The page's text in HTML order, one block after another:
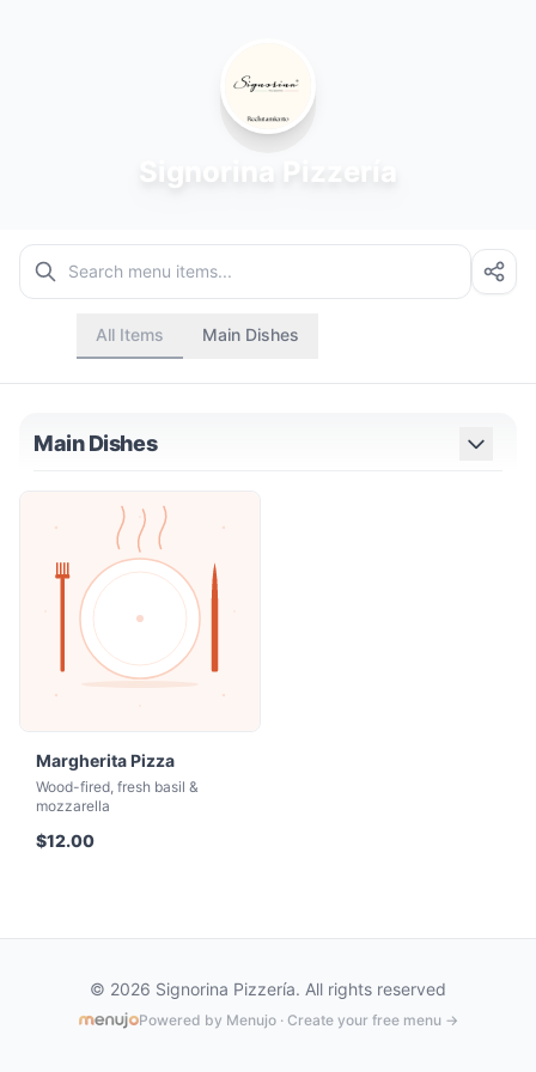
Signorina Pizzería
All Items Main Dishes
Main Dishes
Margherita Pizza
Wood-fired, fresh basil &
mozzarella
$12.00
© 2026 Signorina Pizzería. All rights reserved
Powered by Menujo · Create your free menu →